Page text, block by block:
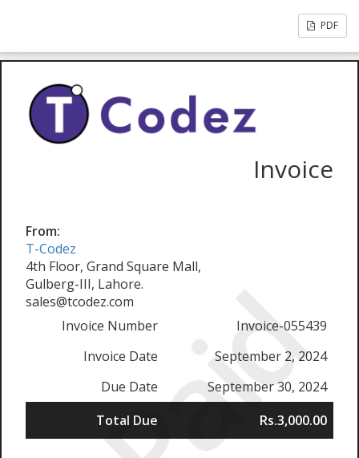
PDF
Paid
Invoice
From:
T-Codez
4th Floor, Grand Square Mall,
Gulberg-III, Lahore.
sales@tcodez.com
Invoice Number
Invoice-055439
Invoice Date
September 2, 2024
Due Date
September 30, 2024
Total Due
Rs.3,000.00